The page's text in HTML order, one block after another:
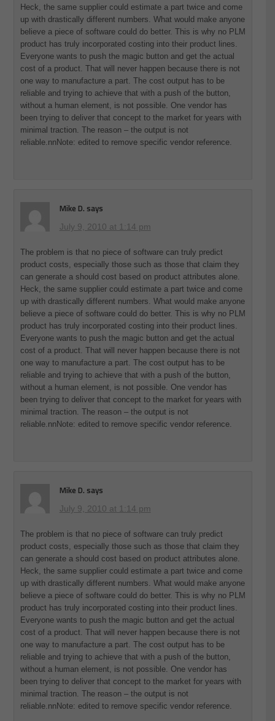
Heck, the same supplier could estimate a part twice and come
up with drastically different numbers. What would make anyone
believe a piece of software could do better. This is why no PLM
product has truly incorporated costing into their product lines.
Everyone wants to push the magic button and get the actual
cost of a product. That will never happen because there is not
one way to manufacture a part. The cost output has to be
reliable and trying to achieve that with a push of the button,
without a human element, is not possible. One vendor has
been trying to deliver that concept to the market for years with
minimal traction. The reason – the output is not
reliable.nnNote: edited to remove specific vendor reference.
Mike D. says
July 9, 2010 at 1:14 pm
The problem is that no piece of software can truly predict
product costs, especially those such as those that claim they
can generate a should cost based on product attributes alone.
Heck, the same supplier could estimate a part twice and come
up with drastically different numbers. What would make anyone
believe a piece of software could do better. This is why no PLM
product has truly incorporated costing into their product lines.
Everyone wants to push the magic button and get the actual
cost of a product. That will never happen because there is not
one way to manufacture a part. The cost output has to be
reliable and trying to achieve that with a push of the button,
without a human element, is not possible. One vendor has
been trying to deliver that concept to the market for years with
minimal traction. The reason – the output is not
reliable.nnNote: edited to remove specific vendor reference.
Mike D. says
July 9, 2010 at 1:14 pm
The problem is that no piece of software can truly predict
product costs, especially those such as those that claim they
can generate a should cost based on product attributes alone.
Heck, the same supplier could estimate a part twice and come
up with drastically different numbers. What would make anyone
believe a piece of software could do better. This is why no PLM
product has truly incorporated costing into their product lines.
Everyone wants to push the magic button and get the actual
cost of a product. That will never happen because there is not
one way to manufacture a part. The cost output has to be
reliable and trying to achieve that with a push of the button,
without a human element, is not possible. One vendor has
been trying to deliver that concept to the market for years with
minimal traction. The reason – the output is not
reliable.nnNote: edited to remove specific vendor reference.